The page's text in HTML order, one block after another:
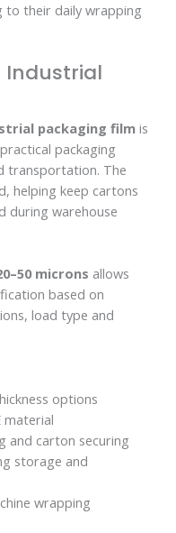
to their daily wrapping
Industrial
packaging film is
packaging
transportation. The
helping keep cartons
during warehouse
microns allows
based on
load type and
options
material
and carton securing
storage and
wrapping